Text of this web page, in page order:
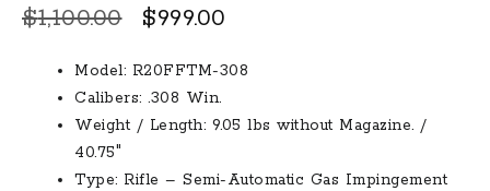
$1,100.00
Original
was:
$1,100.00.
$999.00
is:
$999.00.
Model: R20FFTM-308
Calibers: .308 Win.
Weight / Length: 9.05 lbs without Magazine. /
40.75″
Type: Rifle – Semi-Automatic Gas Impingement